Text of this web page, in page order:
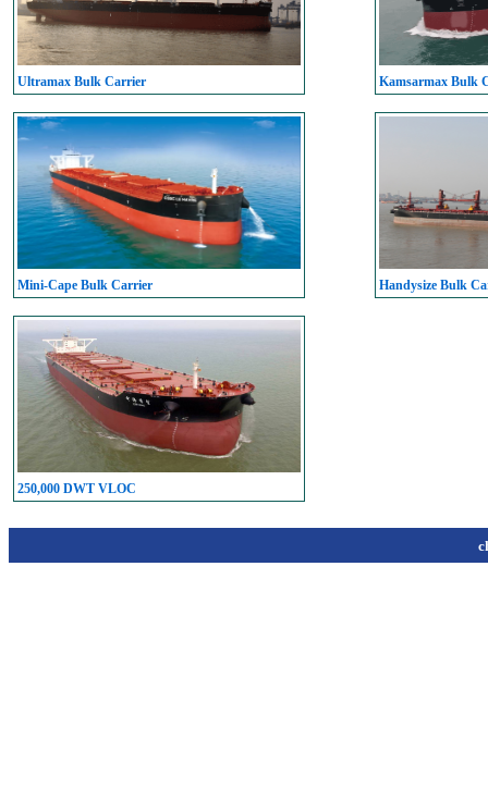
Ultramax Bulk Carrier Kamsarmax Bulk
Mini-Cape Bulk Carrier Handysize Bulk
250,000 DWT VLOC